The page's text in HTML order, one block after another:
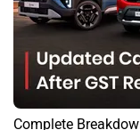
Complete